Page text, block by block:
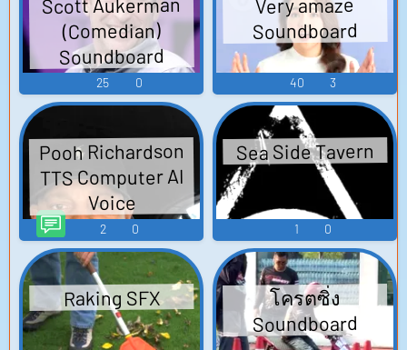
(Comedian)
Soundboard
25 0
Soundboard
40 3
Pooh Richardson
TTS Computer AI
Voice
2 0
Sea Side Tavern
1 0
Raking SFX โครตซิ่ง
Soundboard